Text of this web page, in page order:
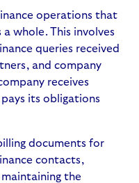
operations that
whole. This involves
queries received
and company
receives
its obligations
documents for
contacts,
the